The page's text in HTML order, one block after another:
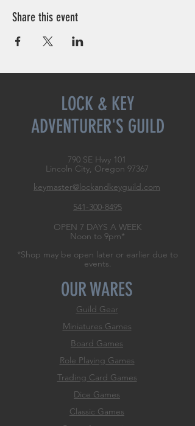
Share this event
LOCK & KEY
ADVENTURER'S GUILD
790 SE Hwy 101
Lincoln City, Oregon 97367
keymaster@lockandkeyguild.com
541-300-8495
OPEN 7 DAYS A WEEK
Noon to 9pm*
*Shop may be open later or earlier due to
events.
OUR WARES
Guild Gear
Miniatures Games
Board Games
Role Playing Games
Trading Card Games
Dice Games
Classic Games